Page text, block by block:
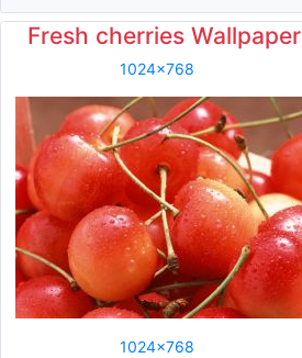
Fresh cherries Wallpaper
1024x768
1024x768